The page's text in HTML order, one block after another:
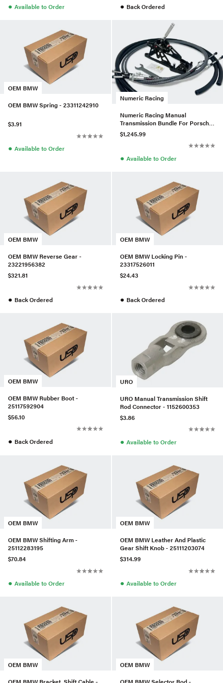
● Available to Order ● Back Ordered
OEM BMW
OEM BMW Spring - 23311242910
$3.91
● Available to Order
Numeric Racing
Numeric Racing Manual
Transmission Bundle For Porsche
986 Boxster S 6 Speed
$1,245.99
● Available to Order
OEM BMW
OEM BMW Reverse Gear -
23221956382
$321.81
● Back Ordered
OEM BMW
OEM BMW Locking Pin -
23317526011
$24.43
● Back Ordered
OEM BMW
OEM BMW Rubber Boot -
25117592904
$56.10
● Back Ordered
URO
URO Manual Transmission Shift
Rod Connector - 1152600353
$3.86
● Available to Order
OEM BMW
OEM BMW Shifting Arm -
25112283195
$70.84
● Available to Order
OEM BMW
OEM BMW Leather And Plastic
Gear Shift Knob - 25111203074
$314.99
● Available to Order
OEM BMW
OEM BMW